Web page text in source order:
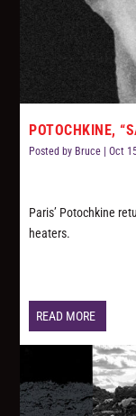
POTOCHKINE,
Posted by Bruce |Oct
Paris’ Potochkine
heaters.
READ MORE